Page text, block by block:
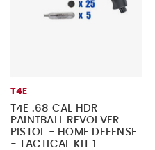
T4E
T4E .68 CAL HDR
PAINTBALL REVOLVER
PISTOL - HOME DEFENSE
- TACTICAL KIT 1